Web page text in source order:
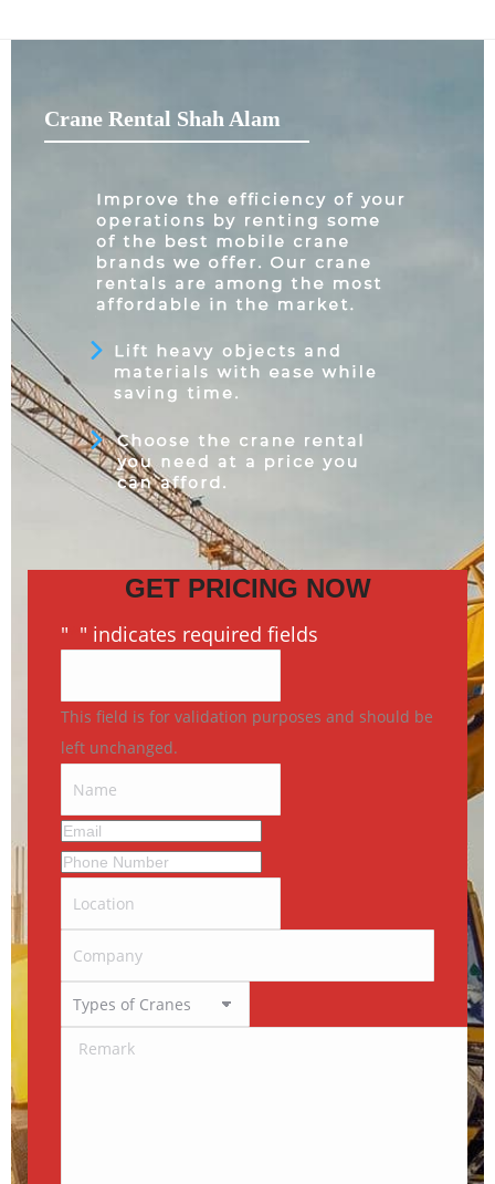
Crane Rental Shah Alam
GET PRICING NOW
" " indicates required fields
This field is for validation purposes and should be
left unchanged.